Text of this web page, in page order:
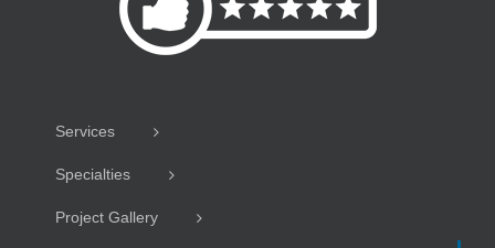
Services
Specialties
Project Gallery